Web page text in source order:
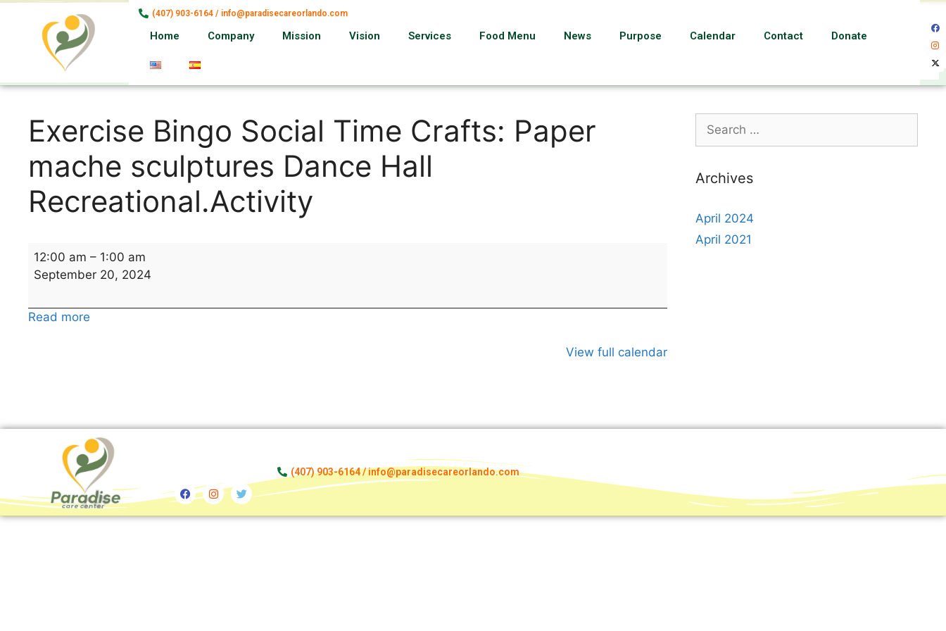
(407) 903-6164 / info@paradisecareorlando.com
Home Company Mission Vision Services Food Menu News Purpose Calendar Contact Donate
Exercise Bingo Social Time Crafts: Paper
mache sculptures Dance Hall
Recreational.Activity
12:00 am – 1:00 am
September 20, 2024
Read more
View full calendar
Archives
April 2024
April 2021
(407) 903-6164 / info@paradisecareorlando.com